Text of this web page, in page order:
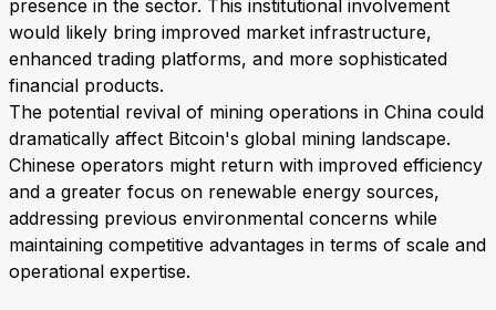
presence in the sector. This institutional involvement
would likely bring improved market infrastructure,
enhanced trading platforms, and more sophisticated
financial products.
The potential revival of mining operations in China could
dramatically affect Bitcoin's global mining landscape.
Chinese operators might return with improved efficiency
and a greater focus on renewable energy sources,
addressing previous environmental concerns while
maintaining competitive advantages in terms of scale and
operational expertise.